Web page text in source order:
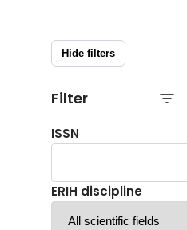
Hide filters
Filter
ISSN
ERIH discipline